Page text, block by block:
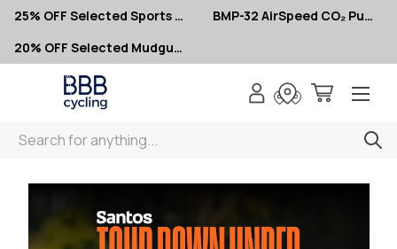
25% OFF Selected Sports Glasses
BMP-32 AirSpeed CO₂ Pumps – Now $10
20% OFF Selected Mudguards
Search
Tour Down Under